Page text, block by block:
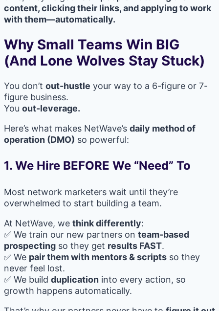
content, clicking their links, and applying to work
with them—automatically.
Why Small Teams Win BIG
(And Lone Wolves Stay Stuck)
You don’t out-hustle your way to a 6-figure or 7-
figure business.
You out-leverage.
Here’s what makes NetWave’s daily method of
operation (DMO) so powerful:
1. We Hire BEFORE We “Need” To
Most network marketers wait until they’re
overwhelmed to start building a team.
At NetWave, we think differently:
✅ We train our new partners on team-based
prospecting so they get results FAST.
✅ We pair them with mentors & scripts so they
never feel lost.
✅ We build duplication into every action, so
growth happens automatically.